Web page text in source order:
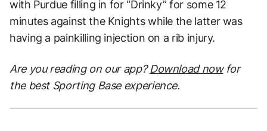
with Purdue filling in for “Drinky” for some 12
minutes against the Knights while the latter was
having a painkilling injection on a rib injury.
Are you reading on our app?Download nowfor
the best Sporting Base experience.